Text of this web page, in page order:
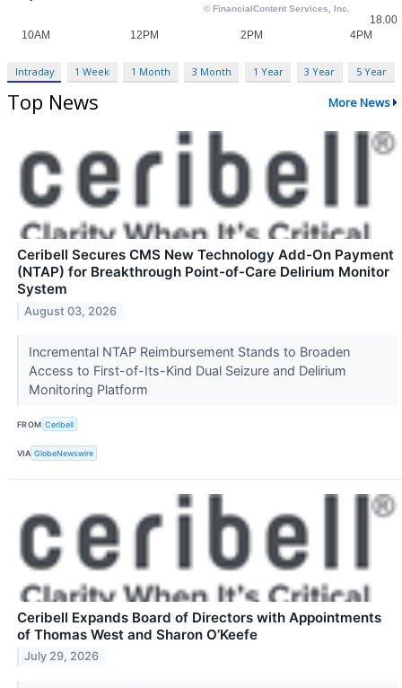
Intraday 1 Week 1 Month 3 Month 1 Year 3 Year 5 Year
Top News More News
Ceribell Secures CMS New Technology Add-On Payment
(NTAP) for Breakthrough Point-of-Care Delirium Monitor
System
August 03, 2026
Incremental NTAP Reimbursement Stands to Broaden
Access to First-of-Its-Kind Dual Seizure and Delirium
Monitoring Platform
FROM Ceribell
VIA GlobeNewswire
Ceribell Expands Board of Directors with Appointments
of Thomas West and Sharon O’Keefe
July 29, 2026